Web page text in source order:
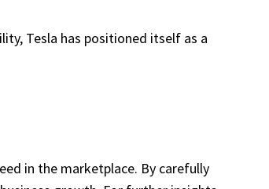
Tesla has positioned itself as a
in the marketplace. By carefully